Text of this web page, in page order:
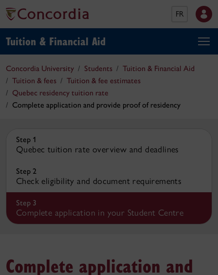
FR
Tuition & Financial Aid
Concordia University Students
Tuition & Financial Aid
Tuition & fees
Tuition & fee estimates
Quebec residency tuition rate
Complete application and provide proof of residency
Step 1
Quebec tuition rate overview and deadlines
Step 2
Check eligibility and document requirements
Step 3
Complete application in your Student Centre
Complete application and